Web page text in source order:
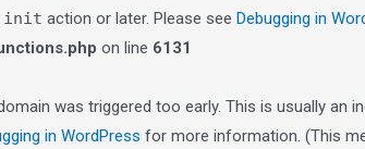
init action or later. Please see Debugging in
on line 6131
was triggered too early. This is usually an
in WordPress for more information. (This